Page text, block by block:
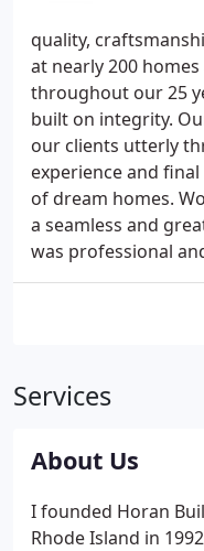
quality,
at nearly 200
throughout our 25
built on integrity.
our clients utterly
experience and
of dream homes.
a seamless and
was professional
Services
About Us
I founded Horan
Rhode Island in